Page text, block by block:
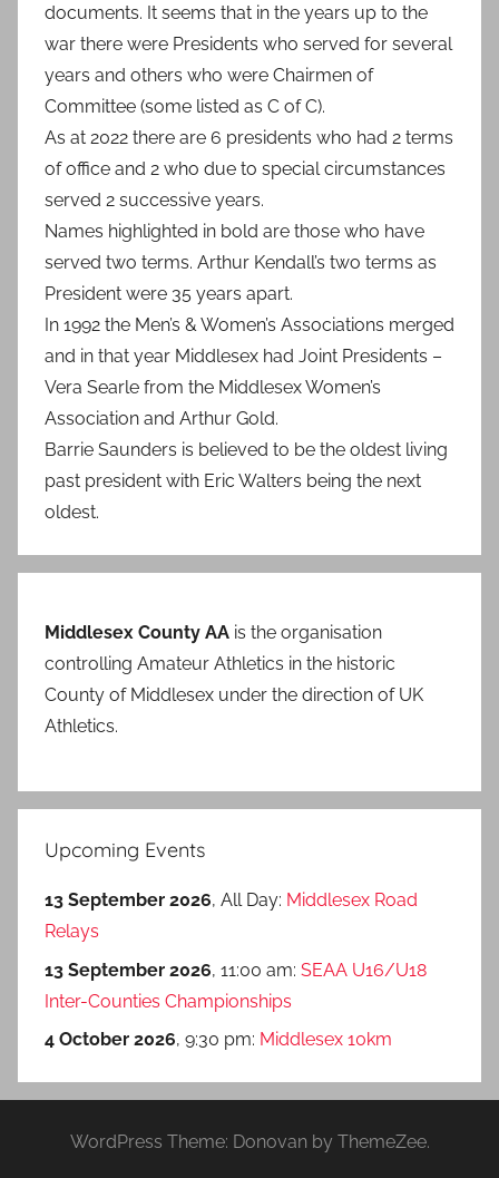
documents. It seems that in the years up to the
war there were Presidents who served for several
years and others who were Chairmen of
Committee (some listed as C of C).
As at 2022 there are 6 presidents who had 2 terms
of office and 2 who due to special circumstances
served 2 successive years.
Names highlighted in bold are those who have
served two terms. Arthur Kendall’s two terms as
President were 35 years apart.
In 1992 the Men’s & Women’s Associations merged
and in that year Middlesex had Joint Presidents –
Vera Searle from the Middlesex Women’s
Association and Arthur Gold.
Barrie Saunders is believed to be the oldest living
past president with Eric Walters being the next
oldest.
Middlesex County AA is the organisation
controlling Amateur Athletics in the historic
County of Middlesex under the direction of UK
Athletics.
Upcoming Events
13 September 2026, All Day: Middlesex Road
Relays
13 September 2026, 11:00 am: SEAA U16/U18
Inter-Counties Championships
4 October 2026, 9:30 pm: Middlesex 10km
WordPress Theme: Donovan by ThemeZee.